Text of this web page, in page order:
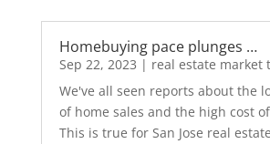
Homebuying pace plunges …
Sep 22, 2023 | real estate market
We've all seen reports about the
of home sales and the high cost
This is true for San Jose real